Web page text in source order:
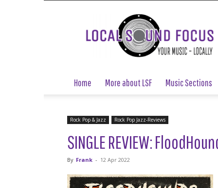
Local
Sound
Focus
Home More about LSF Music Sections
Rock Pop & Jazz Rock Pop Jazz-Reviews
SINGLE REVIEW:
By Frank - 12 Apr 2022